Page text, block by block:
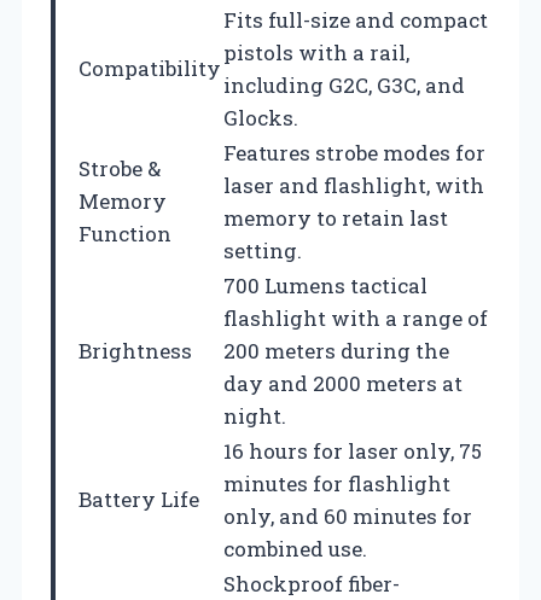
Compatibility
Fits full-size and compact
pistols with a rail,
including G2C, G3C, and
Glocks.
Strobe &
Memory
Function
Features strobe modes for
laser and flashlight, with
memory to retain last
setting.
Brightness
700 Lumens tactical
flashlight with a range of
200 meters during the
day and 2000 meters at
night.
Battery Life
16 hours for laser only, 75
minutes for flashlight
only, and 60 minutes for
combined use.
Shockproof fiber-